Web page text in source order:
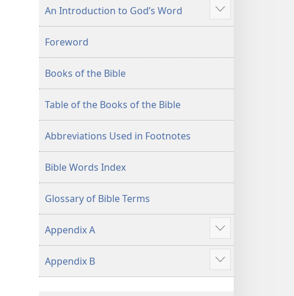
the
(2013 Revision)
of
the
(2013 Revision)
An Introduction to God’s Word
Show
more
Foreword
Books of the Bible
Table of the Books of the Bible
Abbreviations Used in Footnotes
Bible Words Index
Glossary of Bible Terms
Appendix A
Show
more
Appendix B
Show
more